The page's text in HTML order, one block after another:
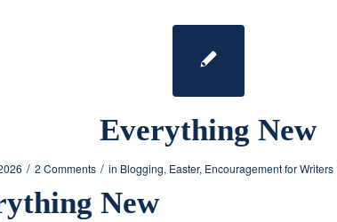
Everything New
/ 2 Comments / in Blogging, Easter, Encouragement for Writers
New